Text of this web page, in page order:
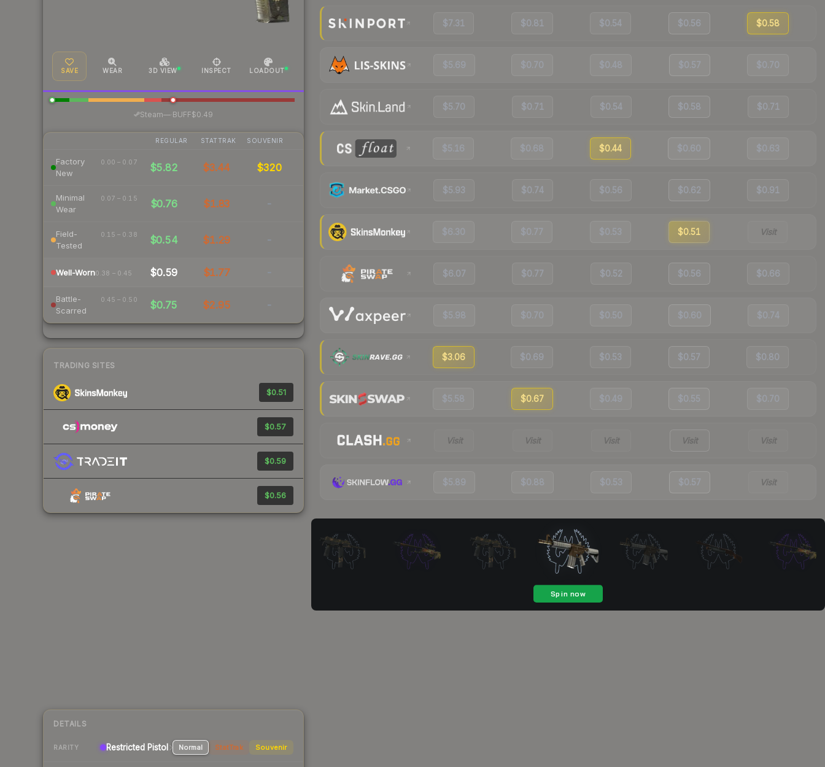
SAVE WEAR 3D VIEW INSPECT LOADOUT
Steam—· BUFF$0.49
REGULAR STATTRAK SOUVENIR
Factory
New
0.00 – 0.07 $5.82 $3.44 $320
Minimal
Wear
0.07 – 0.15 $0.76 $1.83 -
Field-
Tested
0.15 – 0.38 $0.54 $1.29 -
Well-Worn0.38 – 0.45 $0.59 $1.77 -
Battle-
Scarred
0.45 – 0.50 $0.75 $2.95 -
TRADING SITES
$0.51
$0.57
$0.59
$0.56
DETAILS
RARITY Restricted Pistol Normal StatTrak Souvenir
$7.31 $0.81 $0.54 $0.56 $0.58
$5.69 $0.70 $0.48 $0.57 $0.70
$5.70 $0.71 $0.54 $0.58 $0.71
$5.16 $0.68 $0.44 $0.60 $0.63
$5.93 $0.74 $0.56 $0.62 $0.91
$6.30 $0.77 $0.53 $0.51 Visit
$6.07 $0.77 $0.52 $0.56 $0.66
$5.98 $0.70 $0.50 $0.60 $0.74
$3.06 $0.69 $0.53 $0.57 $0.80
$5.58 $0.67 $0.49 $0.55 $0.70
Visit Visit Visit Visit Visit
$5.89 $0.88 $0.53 $0.57 Visit